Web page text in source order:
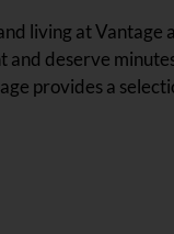
living at
deserve
provides a